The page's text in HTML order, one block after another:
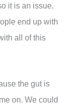
it is an issue.
end up with
all of this
the gut is
on. We could